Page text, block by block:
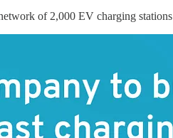
of 2,000 EV charging